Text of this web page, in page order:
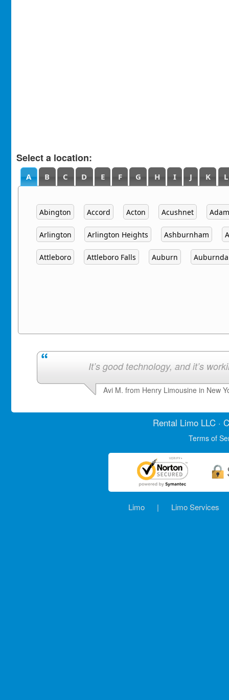
Select a location:
A B C D E F G H I J K L
Abington Accord Acton Acushnet
Arlington Arlington Heights Ashburnham
Attleboro Attleboro Falls Auburn
It’s good technology, and it’s
Avi M. from Henry Limousine in New
Rental LimoLLC ·
Terms of
Limo | Limo Services